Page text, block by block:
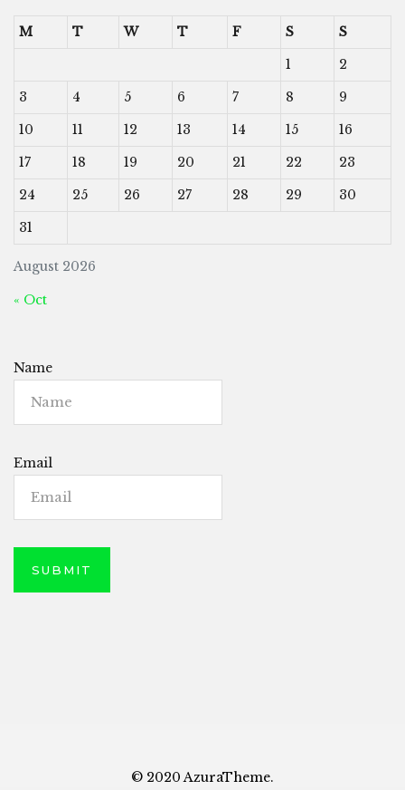
August 2026
M T W T F S
S
1
2
3
4 5 6 7 8
9
10
11 12 13 14 15
16
17
18 19 20 21 22
23
24
25 26 27 28 29
30
31
« Oct
Name
Email
© 2020 AzuraTheme.